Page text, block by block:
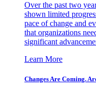
Over the past two
shown limited
pace of change and
that organizations
significant
Learn More
Changes Are Coming.